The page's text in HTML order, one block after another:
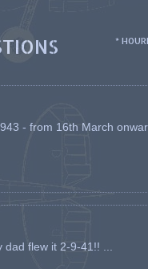
*
- from 16th March
flew it 2-9-41!! ...